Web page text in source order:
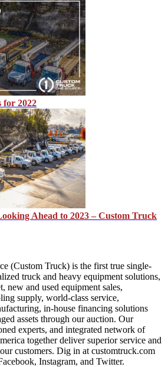
for 2022
Ahead to 2023 – Custom Truck
(Custom Truck) is the first true single-
truck and heavy equipment solutions,
new and used equipment sales,
supply, world-class service,
in-house financing solutions
assets through our auction. Our
experts, and integrated network of
together deliver superior service and
customers. Dig in at customtruck.com
Instagram, and Twitter.